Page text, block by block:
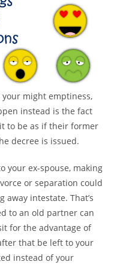
might emptiness,
instead is the fact
to be as if their former
decree is issued.
your ex-spouse, making
or separation could
intestate. That’s
to an old partner can
for the advantage of
that be left to your
instead of your